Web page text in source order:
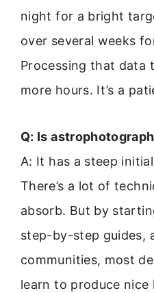
night for a bright
over several weeks
Processing that data
more hours. It’s a
Q: Is
A: It has a steep
There’s a lot of
absorb. But by
step-by-step guides,
communities, most
learn to produce